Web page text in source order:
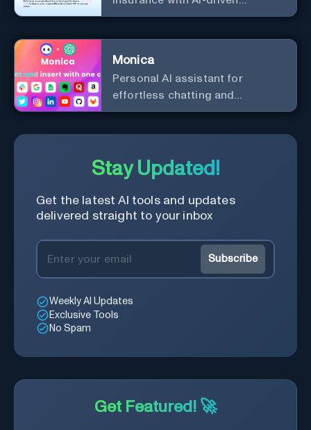
efficiency and security.
Monica
Personal Al assistant for
effortless chatting and
copywriting.
Stay Updated!
Get the latest AI tools and updates
delivered straight to your inbox
Subscribe
Weekly AI Updates
Exclusive Tools
No Spam
Get Featured! 🚀